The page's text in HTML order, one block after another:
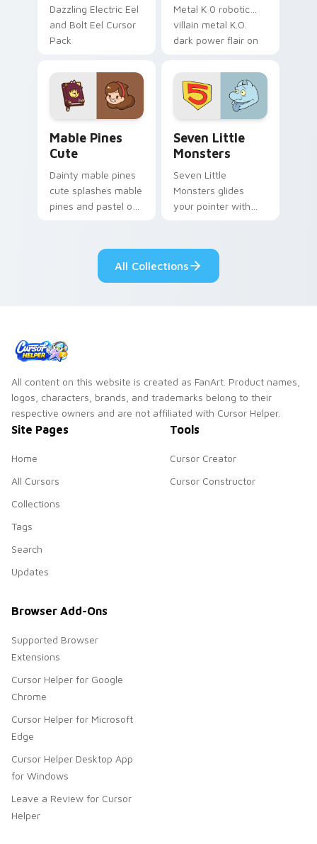
Dazzling Electric Eel
and Bolt Eel Cursor
Pack
Metal K 0 robotic
villain metal K.O.
dark power flair on
Mable Pines
Cute
Dainty mable pines
cute splashes mable
pines and pastel on
custom cursor style.
Seven Little
Monsters
Seven Little
Monsters glides
your pointer with
pride.
All Collections
All content on this website is created as FanArt. Product names,
logos, characters, brands, and trademarks belong to their
respective owners and are not affiliated with Cursor Helper.
Site Pages
Home
All Cursors
Collections
Tags
Search
Updates
Tools
Cursor Creator
Cursor Constructor
Browser Add-Ons
Supported Browser
Extensions
Cursor Helper for Google
Chrome
Cursor Helper for Microsoft
Edge
Cursor Helper Desktop App
for Windows
Leave a Review for Cursor
Helper